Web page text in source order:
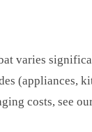
varies
(appliances,
costs, see